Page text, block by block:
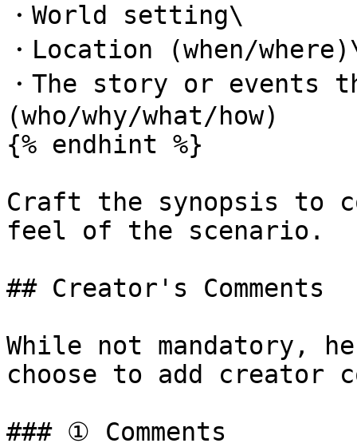
・World setting\
・Location (when/
・The story or events
(who/why/what/how)
{% endhint %}
Craft the synopsis to
feel of the scenario.
## Creator's Comments
While not mandatory,
choose to add creator
### ① Comments